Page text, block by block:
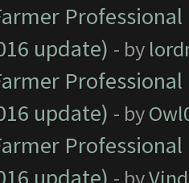
update) - by
update) - by